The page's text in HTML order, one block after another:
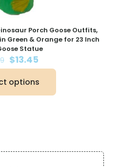
Porch Goose Outfits,
Green & Orange for 23 Inch
Statue
Original
price
was:
$17.59.
$13.45Current
price
is:
$13.45.
options